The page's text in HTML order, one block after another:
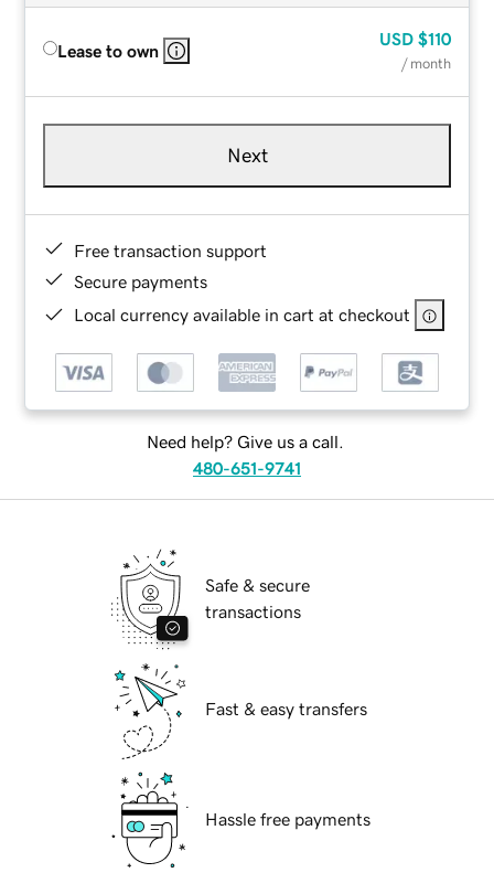
Lease to own
USD $110
/ month
Next
Free transaction support
Secure payments
Local currency available in cart at checkout
Need help? Give us a call.
480-651-9741
Safe & secure
transactions
Fast & easy transfers
Hassle free payments